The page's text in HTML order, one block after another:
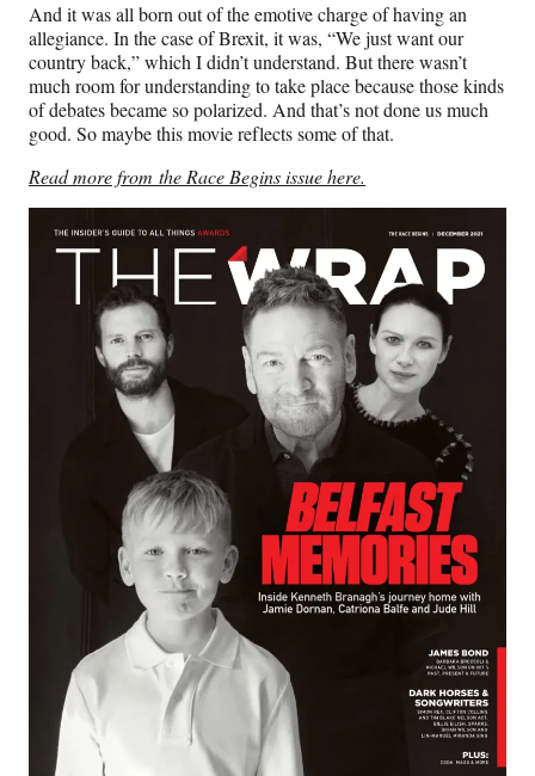
And it was all born out of the emotive charge of having an
allegiance. In the case of Brexit, it was, “We just want our
country back,” which I didn’t understand. But there wasn’t
much room for understanding to take place because those kinds
of debates became so polarized. And that’s not done us much
good. So maybe this movie reflects some of that.
Read more from the Race Begins issue here.